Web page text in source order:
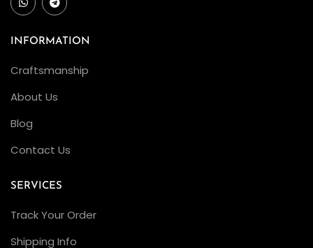
INFORMATION
Craftsmanship
About Us
Blog
Contact Us
SERVICES
Track Your Order
Shipping Info